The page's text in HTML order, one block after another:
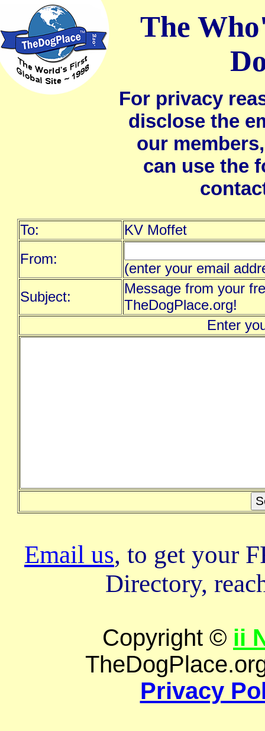
The
For privacy
disclose the
our
can use the
To:
KV Moffet
From:
(enter your email
Subject:
Message from your
TheDogPlace.org!
Enter
Email us, to get your
Directory,
Copyright © ii
Privacy